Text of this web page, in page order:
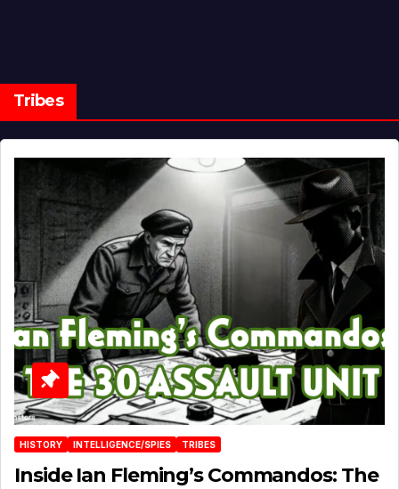
Tribes
HISTORY INTELLIGENCE/SPIES TRIBES
Inside Ian Fleming’s Commandos: The